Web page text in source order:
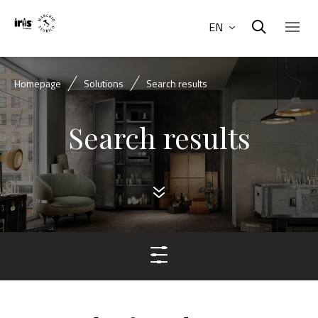
EN
Homepage Solutions Search results
Search results